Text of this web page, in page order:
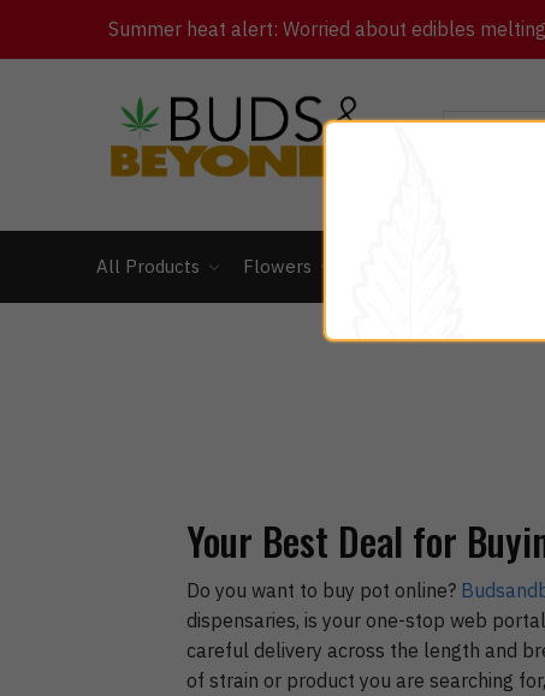
Summer heat alert: Worried about edibles
All Products Flowers
Your Best Deal for
Do you want to buy pot online?
dispensaries, is your one-stop web
careful delivery across the length and
of strain or product you are searching